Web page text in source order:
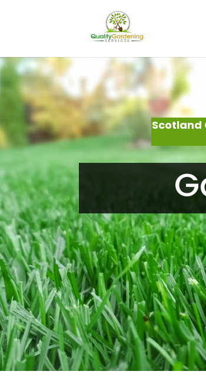
Scotland